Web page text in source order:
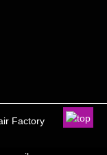
Factory